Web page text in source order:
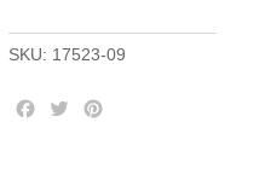
SKU: 17523-09
T